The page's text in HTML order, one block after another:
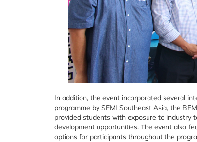
In addition, the event incorporated several
programme by SEMI Southeast Asia, the
provided students with exposure to industry
development opportunities. The event also
options for participants throughout the